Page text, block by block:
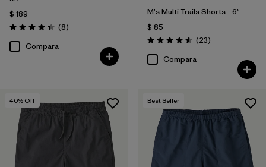
$ 189
Valoración: 4.4 / 5
(8Comentarios
)
Compara
M's Multi Trails Shorts - 6"
$ 85
Valoración: 4.6 / 5
(23Comentarios
)
Compara
40% Off Best Seller